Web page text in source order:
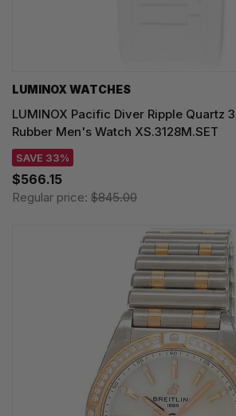
LUMINOX WATCHES
LUMINOX Pacific Diver Ripple Quartz
Rubber Men's Watch XS.3128M.SET
SAVE 33%
$566.15
Regular price: $845.00